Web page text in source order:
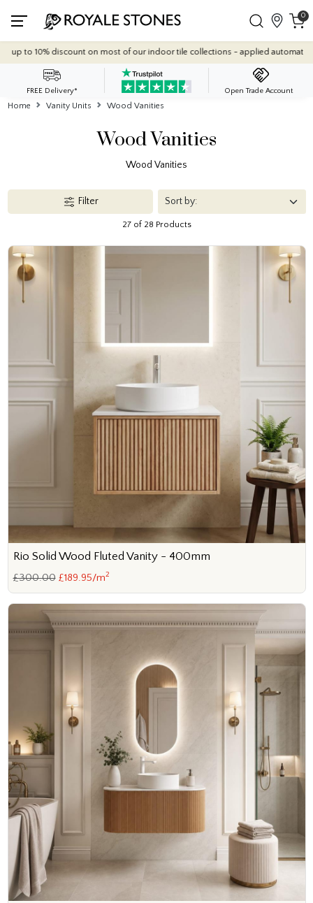
0
Quantity Discounts: Enjoy up to 10% discount on most of our
FREE Delivery* Open Trade Account
Home Vanity Units Wood Vanities
Wood Vanities
Wood Vanities
Filter
27 of 28 Products
Rio Solid Wood Fluted Vanity - 400mm
£300.00 £189.95/m2